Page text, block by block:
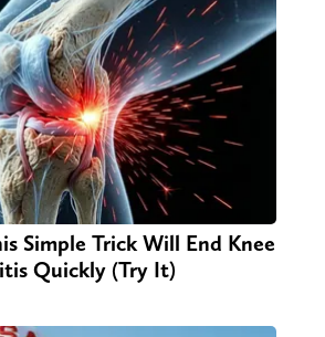
Simple Trick Will End Knee
Quickly (Try It)